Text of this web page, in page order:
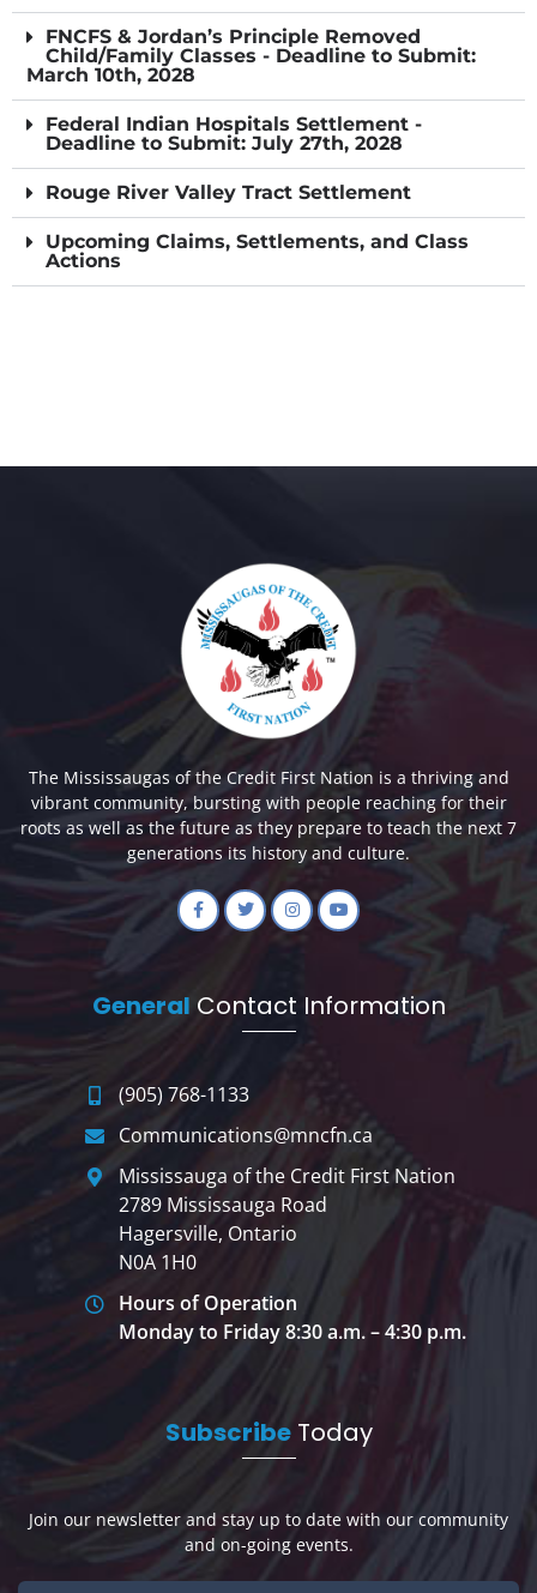
FNCFS & Jordan’s Principle Removed
Child/Family Classes - Deadline to Submit:
March 10th, 2028
Federal Indian Hospitals Settlement -
Deadline to Submit: July 27th, 2028
Rouge River Valley Tract Settlement
Upcoming Claims, Settlements, and Class
Actions
The Mississaugas of the Credit First Nation is a thriving and
vibrant community, bursting with people reaching for their
roots as well as the future as they prepare to teach the next 7
generations its history and culture.
General Contact Information
(905) 768-1133
Communications@mncfn.ca
Mississauga of the Credit First Nation
2789 Mississauga Road
Hagersville, Ontario
N0A 1H0
Hours of Operation
Monday to Friday 8:30 a.m. – 4:30 p.m.
SubscribeToday
Join our newsletter and stay up to date with our community
and on-going events.